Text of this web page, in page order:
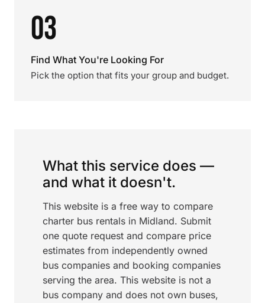
03
Find What You're Looking For
Pick the option that fits your group and budget.
What this service does —
and what it doesn't.
This website is a free way to compare
charter bus rentals in Midland. Submit
one quote request and compare price
estimates from independently owned
bus companies and booking companies
serving the area. This website is not a
bus company and does not own buses,